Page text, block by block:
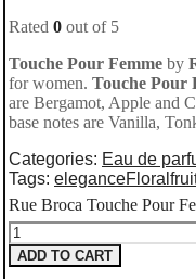
Rated 0 out of 5
Touche Pour Femme by
for women. Touche Pour
are Bergamot, Apple and
base notes are Vanilla,
Categories: Eau de
Tags: eleganceFloral
Rue Broca Touche Pour
ADD TO CART